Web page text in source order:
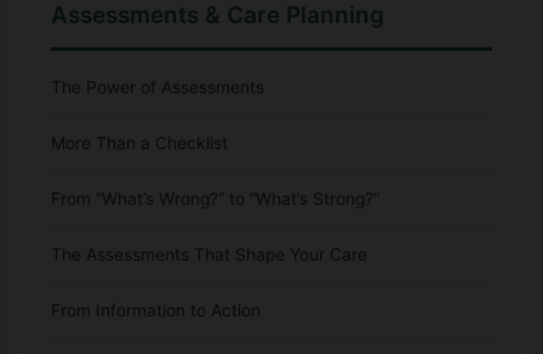
Assessments & Care Planning
The Power of Assessments
More Than a Checklist
From “What’s Wrong?” to “What’s Strong?”
The Assessments That Shape Your Care
From Information to Action